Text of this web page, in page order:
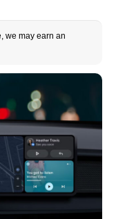
we may earn an